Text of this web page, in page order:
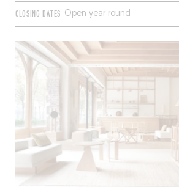
CLOSING DATES Open year round